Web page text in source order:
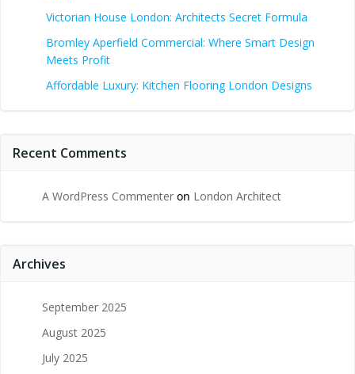
Victorian House London: Architects Secret Formula
Bromley Aperfield Commercial: Where Smart Design
Meets Profit
Affordable Luxury: Kitchen Flooring London Designs
Recent Comments
A WordPress Commenter on London Architect
Archives
September 2025
August 2025
July 2025